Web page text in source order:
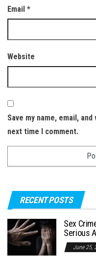
Email *
Website
Save my name, email,
next time I comment.
RECENT POSTS
Sex
Serious
June 25,